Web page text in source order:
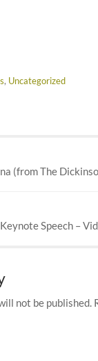
, Uncategorized
(from The
Speech –
not be published.